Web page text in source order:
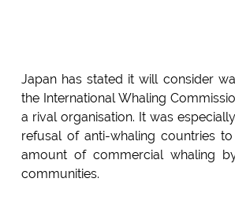
Japan has stated it will consider
the International Whaling
a rival organisation. It was
refusal of anti-whaling countries
amount of commercial whaling
communities.